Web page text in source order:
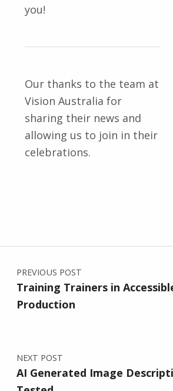
you!
Our thanks to the team at
Vision Australia for
sharing their news and
allowing us to join in their
celebrations.
Post navigation
PREVIOUS POST
Training Trainers in
Production
NEXT POST
AI Generated Image